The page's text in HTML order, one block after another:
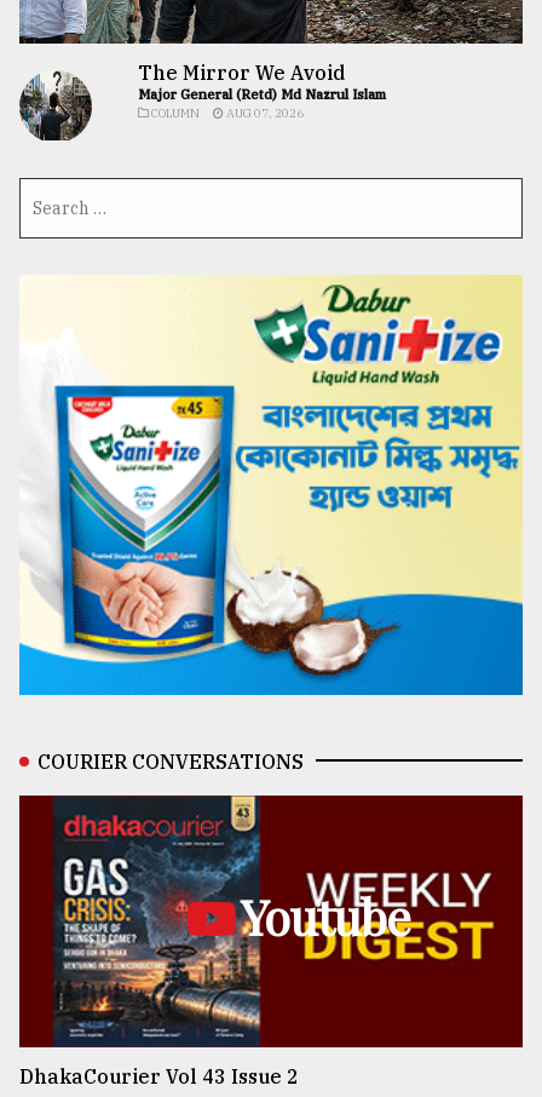
The Mirror We Avoid
Major General (Retd) Md Nazrul Islam
COLUMN AUG 07, 2026
COURIER CONVERSATIONS
Youtube
DhakaCourier Vol 43 Issue 2